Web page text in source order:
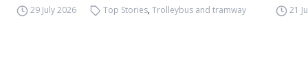
29 July 2026 Top Stories,Trolleybus and tramway 21